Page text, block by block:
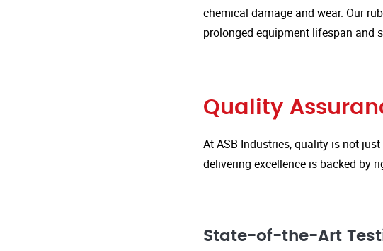
chemical damage and wear. Our
prolonged equipment lifespan and
Quality
At ASB Industries, quality is not
delivering excellence is backed by
State-of-the-Art